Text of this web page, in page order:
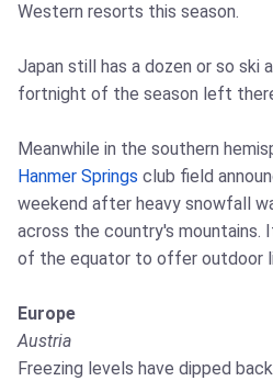
Western resorts this season.
Japan still has a dozen or so ski
fortnight of the season left
Meanwhile in the southern
Hanmer Springs club field
weekend after heavy snowfall
across the country's mountains.
of the equator to offer outdoor
Europe
Austria
Freezing levels have dipped